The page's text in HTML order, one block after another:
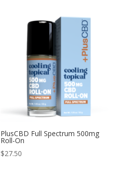
PlusCBD Full Spectrum 500mg
Roll-On
$27.50